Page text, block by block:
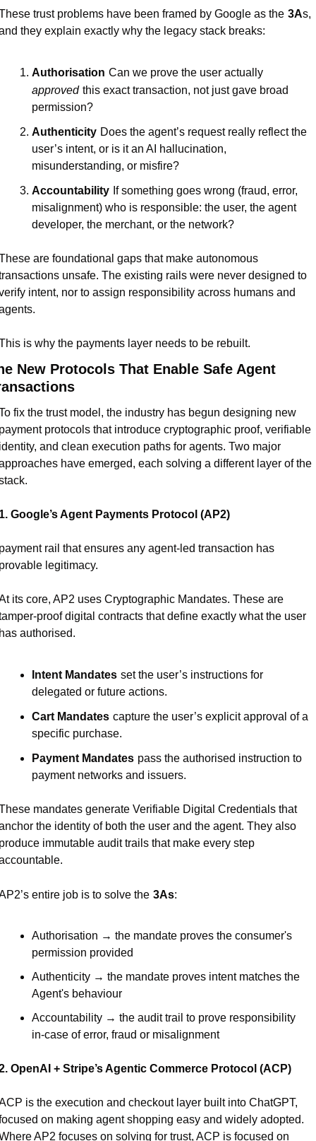
trust problems have been framed by Google as the 3As,
they explain exactly why the legacy stack breaks:
Authorisation Can we prove the user actually
approved this exact transaction, not just gave broad
permission?
Authenticity Does the agent’s request really reflect the
user’s intent, or is it an AI hallucination,
misunderstanding, or misfire?
Accountability If something goes wrong (fraud, error,
misalignment) who is responsible: the user, the agent
developer, the merchant, or the network?
are foundational gaps that make autonomous
unsafe. The existing rails were never designed to
intent, nor to assign responsibility across humans and
is why the payments layer needs to be rebuilt.
New Protocols That Enable Safe Agent
fix the trust model, the industry has begun designing new
protocols that introduce cryptographic proof, verifiable
and clean execution paths for agents. Two major
have emerged, each solving a different layer of the
Google’s Agent Payments Protocol (AP2)
rail that ensures any agent-led transaction has
legitimacy.
its core, AP2 uses Cryptographic Mandates. These are
proof digital contracts that define exactly what the user
authorised.
Intent Mandates set the user’s instructions for
delegated or future actions.
Cart Mandates capture the user’s explicit approval of a
specific purchase.
Payment Mandates pass the authorised instruction to
payment networks and issuers.
mandates generate Verifiable Digital Credentials that
the identity of both the user and the agent. They also
immutable audit trails that make every step
entire job is to solve the 3As:
Authorisation → the mandate proves the consumer's
permission provided
Authenticity → the mandate proves intent matches the
Agent's behaviour
Accountability → the audit trail to prove responsibility
in-case of error, fraud or misalignment
OpenAI + Stripe’s Agentic Commerce Protocol (ACP)
is the execution and checkout layer built into ChatGPT,
on making agent shopping easy and widely adopted.
AP2 focuses on solving for trust, ACP is focused on